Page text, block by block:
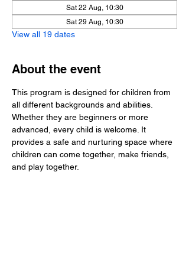
Sat 22 Aug, 10:30
Sat 29 Aug, 10:30
View all 19 dates
About the event
This program is designed for children from
all different backgrounds and abilities.
Whether they are beginners or more
advanced, every child is welcome. It
provides a safe and nurturing space where
children can come together, make friends,
and play together.